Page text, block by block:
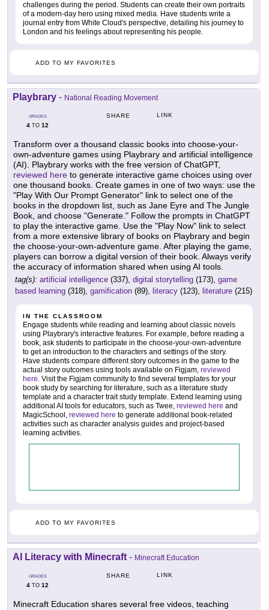
challenges during the period. Students can create their own portraits
of a modern-day hero using mixed media. Have students write a
journal entry from White Cloud's perspective, detailing his journey to
London and his feelings about representing his people.
ADD TO MY FAVORITES
Playbrary - National Reading Movement
GRADES
4 TO 12
SHARE LINK
Transform over a thousand classic books into choose-your-
own-adventure games using Playbrary and artificial intelligence
(AI). Playbrary works with the free version of ChatGPT,
reviewed here to generate interactive game choices using over
one thousand books. Create games in one of two ways: use the
"Play With Our Prompt Generator" link to select one of the
books in the dropdown list, such as Jane Eyre and The Jungle
Book, and choose "Generate." Follow the prompts in ChatGPT
to play the interactive game. Use the "Play Now" link to select
from a more extensive library of books on Playbrary and begin
the choose-your-own-adventure game. After playing the game,
players can borrow a digital version of their book. Always verify
the accuracy of information shared when using AI tools.
tag(s): artificial intelligence (337), digital storytelling (173), game
based learning (318), gamification (89), literacy (123), literature (215)
IN THE CLASSROOM
Engage students while reading and learning about classic novels
using Playbrary's interactive features. For example, before reading a
book, ask students to participate in the choose-your-own-adventure
to get an introduction to the characters and settings of the story.
Have students compare different story outcomes in the game to the
actual story outcomes using tools available on Figjam, reviewed
here. Visit the Figjam community to find several templates for your
book study by searching for literature, such as a literature study
template and a character trait study template. Extend learning using
additional AI tools for educators, such as Twee, reviewed here and
MagicSchool, reviewed here to generate additional book-related
activities such as character analysis guides and project-based
learning activities.
ADD TO MY FAVORITES
AI Literacy with Minecraft - Minecraft Education
GRADES
4 TO 12
SHARE LINK
Minecraft Education shares several free videos, teaching